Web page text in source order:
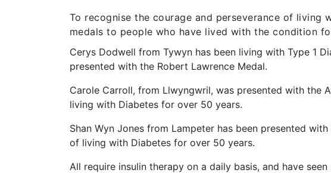
To recognise the courage and perseverance of living
medals to people who have lived with the condition
Cerys Dodwell from Tywyn has been living with Type 1
presented with the Robert Lawrence Medal.
Carole Carroll, from Llwyngwril, was presented with the
living with Diabetes for over 50 years.
Shan Wyn Jones from Lampeter has been presented
of living with Diabetes for over 50 years.
All require insulin therapy on a daily basis, and have